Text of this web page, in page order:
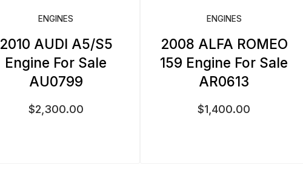
ENGINES
2010 AUDI A5/S5
Engine For Sale
AU0799
$2,300.00
ENGINES
2008 ALFA ROMEO
159 Engine For Sale
AR0613
$1,400.00